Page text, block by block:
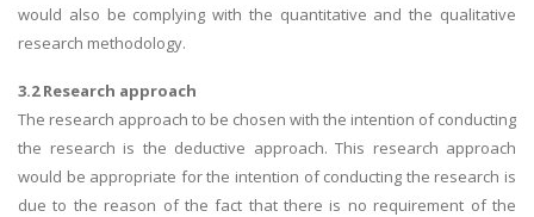
would also be complying with the quantitative and the qualitative
research methodology.
3.2 Research approach
The research approach to be chosen with the intention of conducting
the research is the deductive approach. This research approach
would be appropriate for the intention of conducting the research is
due to the reason of the fact that there is no requirement of the